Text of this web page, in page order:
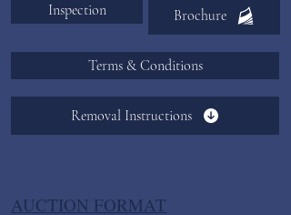
Inspection Brochure
Terms & Conditions
Removal Instructions
AUCTION FORMAT